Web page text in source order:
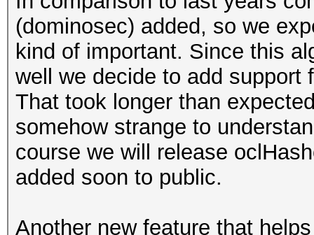
(dominosec) added, so we
kind of important. Since this
well we decide to add support
That took longer than
somehow strange to
course we will release
added soon to public.
Another new feature that